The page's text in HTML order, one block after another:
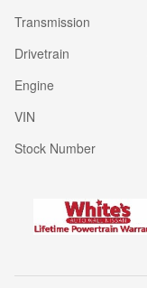
Transmission
Drivetrain
Engine
VIN
Stock Number